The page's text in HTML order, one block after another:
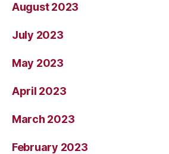
August 2023
July 2023
May 2023
April 2023
March 2023
February 2023